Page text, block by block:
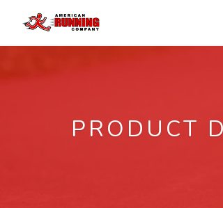
PRODUCT